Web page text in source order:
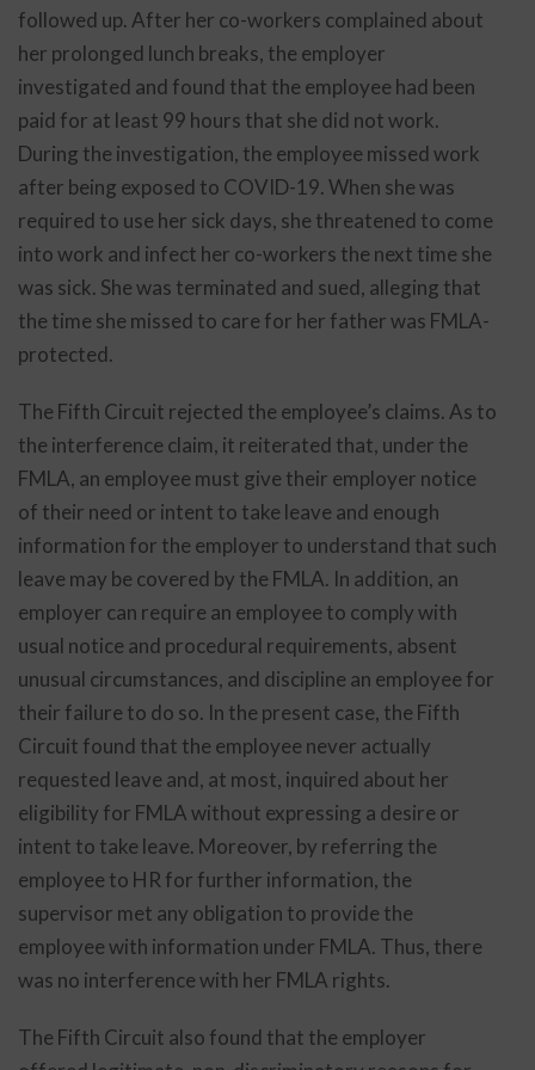
followed up. After her co-workers complained about
her prolonged lunch breaks, the employer
investigated and found that the employee had been
paid for at least 99 hours that she did not work.
During the investigation, the employee missed work
after being exposed to COVID-19. When she was
required to use her sick days, she threatened to come
into work and infect her co-workers the next time she
was sick. She was terminated and sued, alleging that
the time she missed to care for her father was FMLA-
protected.
The Fifth Circuit rejected the employee’s claims. As to
the interference claim, it reiterated that, under the
FMLA, an employee must give their employer notice
of their need or intent to take leave and enough
information for the employer to understand that such
leave may be covered by the FMLA. In addition, an
employer can require an employee to comply with
usual notice and procedural requirements, absent
unusual circumstances, and discipline an employee for
their failure to do so. In the present case, the Fifth
Circuit found that the employee never actually
requested leave and, at most, inquired about her
eligibility for FMLA without expressing a desire or
intent to take leave. Moreover, by referring the
employee to HR for further information, the
supervisor met any obligation to provide the
employee with information under FMLA. Thus, there
was no interference with her FMLA rights.
The Fifth Circuit also found that the employer